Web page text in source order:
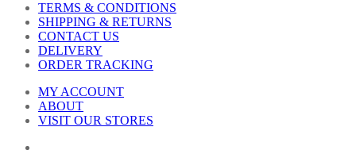
TERMS & CONDITIONS
SHIPPING & RETURNS
CONTACT US
DELIVERY
ORDER TRACKING
MY ACCOUNT
ABOUT
VISIT OUR STORES